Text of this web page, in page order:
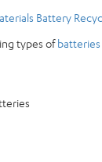
Battery
types of